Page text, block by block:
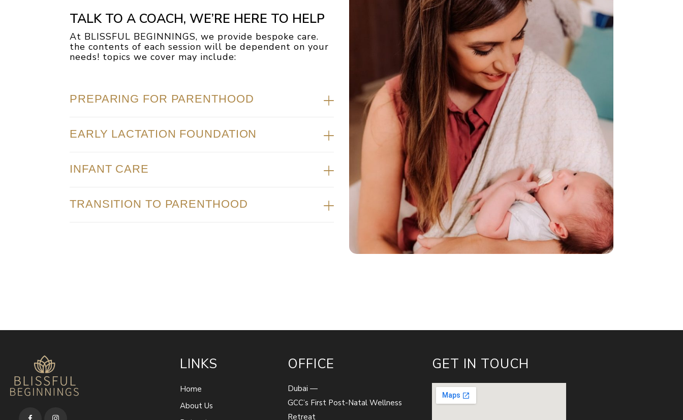
TALK TO A COACH, WE’RE HERE TO HELP
At BLISSFUL BEGINNINGS, we provide bespoke care.
the contents of each session will be dependent on your
needs! topics we cover may include:​
PREPARING FOR PARENTHOOD
EARLY LACTATION FOUNDATION
INFANT CARE
TRANSITION TO PARENTHOOD
LINKS
Home
About Us
OFFICE
Dubai —
GCC’s First Post-Natal Wellness
Retreat
GET IN TOUCH